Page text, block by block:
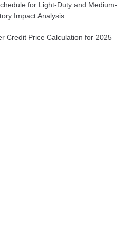
for Light-Duty and Medium-
Impact Analysis
Credit Price Calculation for 2025